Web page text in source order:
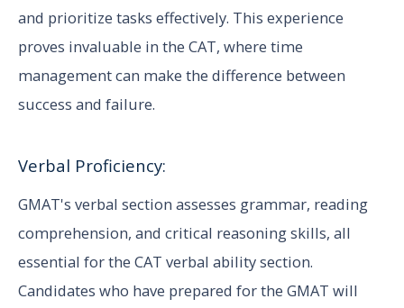
and prioritize tasks effectively. This experience
proves invaluable in the CAT, where time
management can make the difference between
success and failure.
Verbal Proficiency:
GMAT's verbal section assesses grammar, reading
comprehension, and critical reasoning skills, all
essential for the CAT verbal ability section.
Candidates who have prepared for the GMAT will